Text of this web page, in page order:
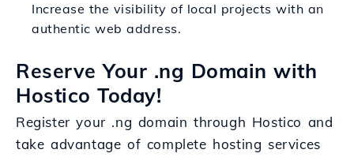
Increase the visibility of local projects with an
authentic web address.
Reserve Your .ng Domain with
Hostico Today!
Register your .ng domain through Hostico and
take advantage of complete hosting services